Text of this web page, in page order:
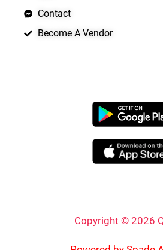
Contact
Become A Vendor
Copyright © 2026